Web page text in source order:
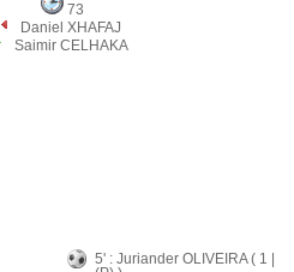
73
Daniel XHAFAJ
Saimir CELHAKA
5' : Juriander OLIVEIRA ( 1 |